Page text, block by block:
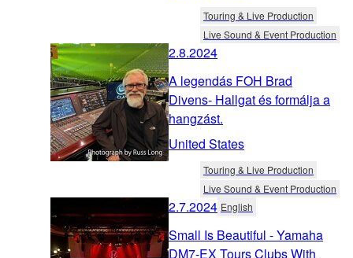
Touring & Live Production
Live Sound & Event Production
2.8.2024
A legendás FOH Brad
Divens- Hallgat és formálja a
hangzást.
United States
Touring & Live Production
Live Sound & Event Production
2.7.2024 English
Small Is Beautiful - Yamaha
DM7-EX Tours Clubs With